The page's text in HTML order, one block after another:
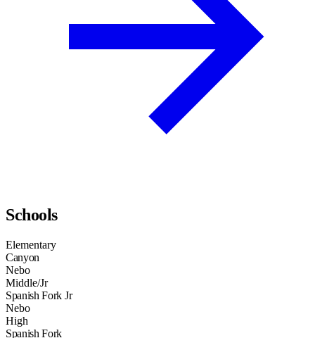
Schools
Elementary
Canyon
Nebo
Middle/Jr
Spanish Fork Jr
Nebo
High
Spanish Fork